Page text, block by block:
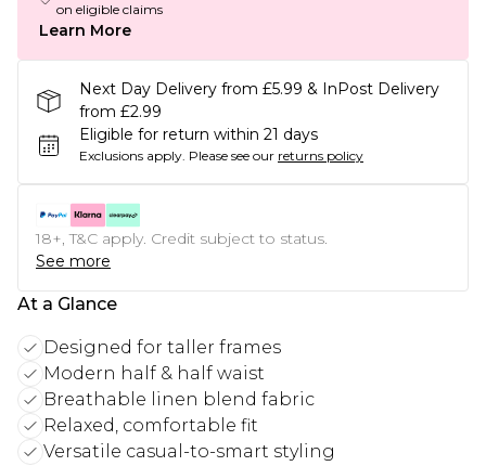
on eligible claims
Learn More
Next Day Delivery from £5.99 & InPost Delivery
from £2.99
Eligible for return within 21 days
Exclusions apply. Please see our returns policy
18+, T&C apply. Credit subject to status.
See more
At a Glance
Designed for taller frames
Modern half & half waist
Breathable linen blend fabric
Relaxed, comfortable fit
Versatile casual-to-smart styling